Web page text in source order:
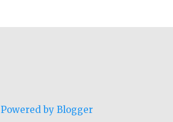
Powered by Blogger